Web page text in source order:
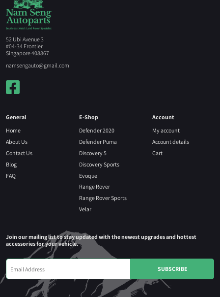
52 Ubi Avenue 3
#04-34 Frontier
Singapore 408867
namsengauto@gmail.com
General
Home
About Us
Contact Us
Blog
FAQ
E-Shop
Defender 2020
Defender Puma
Discovery 5
Discovery Sports
Evoque
Range Rover
Range Rover Sports
Velar
Account
My account
Account details
Cart
Join our mailing list to stay updated with the newest upgrades and hottest
accessories for your vehicle.